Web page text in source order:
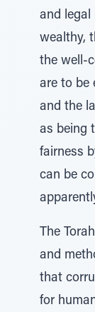
and legal
wealthy,
the well-
are to be
and the
as being
fairness
can be
The
and
that
for